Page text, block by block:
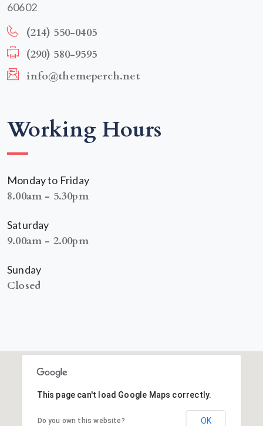
60602
(214) 550-0405
(290) 580-9595
info@themeperch.net
Working Hours
Monday to Friday
8.00am - 5.30pm
Saturday
9.00am - 2.00pm
Sunday
Closed
This page can't load Google Maps correctly.
Do you own this website? OK